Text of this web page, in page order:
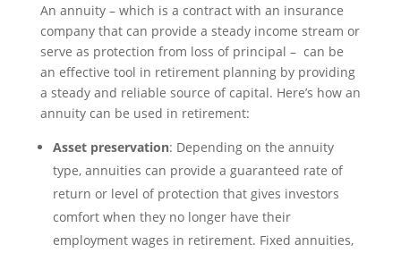
An annuity – which is a contract with an insurance
company that can provide a steady income stream or
serve as protection from loss of principal – can be
an effective tool in retirement planning by providing
a steady and reliable source of capital. Here’s how an
annuity can be used in retirement:
Asset preservation: Depending on the annuity
type, annuities can provide a guaranteed rate of
return or level of protection that gives investors
comfort when they no longer have their
employment wages in retirement. Fixed annuities,